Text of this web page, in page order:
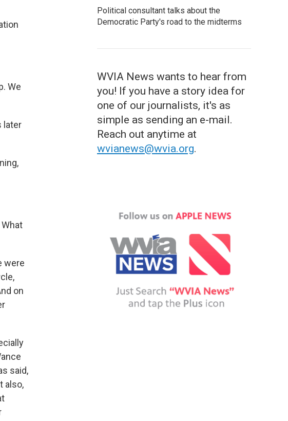
We
later
were
on
said,
also,
Political consultant talks about the
Democratic Party's road to the midterms
WVIA News wants to hear from
you! If you have a story idea for
one of our journalists, it's as
simple as sending an e-mail.
Reach out anytime at
wvianews@wvia.org.